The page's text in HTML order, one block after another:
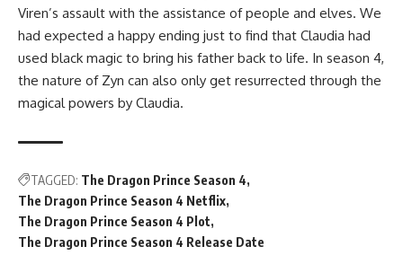
Viren’s assault with the assistance of people and elves. We
had expected a happy ending just to find that Claudia had
used black magic to bring his father back to life. In season 4,
the nature of Zyn can also only get resurrected through the
magical powers by Claudia.
TAGGED: The Dragon Prince Season 4
The Dragon Prince Season 4 Netflix
The Dragon Prince Season 4 Plot
The Dragon Prince Season 4 Release Date